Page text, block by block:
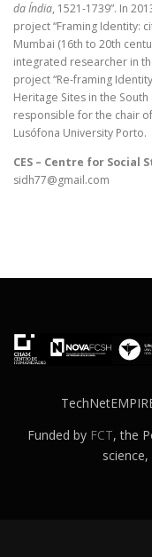
da Índia, 1521-1739”. In
project “Framing Identity:
Mumbai (16th to 20th
integrated researcher in
project “Re-framing
Heritage Sites in the South
responsible for the chair
Lusófona University Porto.
CES – Centre for
sidh77@gmail.com
Funded by FCT, the